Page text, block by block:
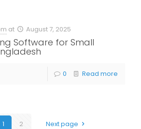
at August 7, 2025
Software for Small
0 Read more
1 2 Next page